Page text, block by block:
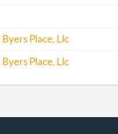
17
Place, Llc
Place, Llc